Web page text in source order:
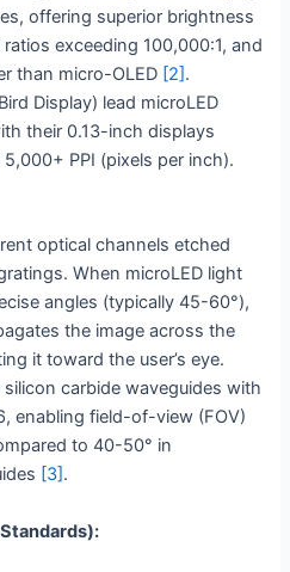
offering superior brightness
exceeding 100,000:1, and
than micro-OLED [2].
Display) lead microLED
their 0.13-inch displays
PPI (pixels per inch).
optical channels etched
When microLED light
angles (typically 45-60°),
the image across the
it toward the user’s eye.
silicon carbide waveguides with
enabling field-of-view (FOV)
to 40-50° in
[3].